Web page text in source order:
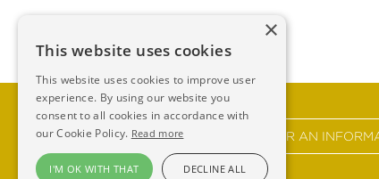
GET IN TOUCH FOR AN
×
This website uses cookies
This website uses cookies to improve user
experience. By using our website you
consent to all cookies in accordance with
our Cookie Policy. Read more
I'M OK WITH THAT DECLINE ALL